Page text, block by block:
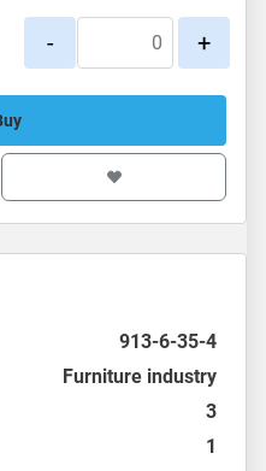
- +
913-6-35-4
Furniture industry
3
1